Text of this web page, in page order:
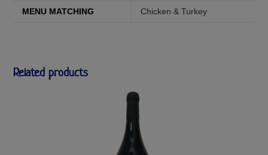
MENU MATCHING Chicken & Turkey
Related products